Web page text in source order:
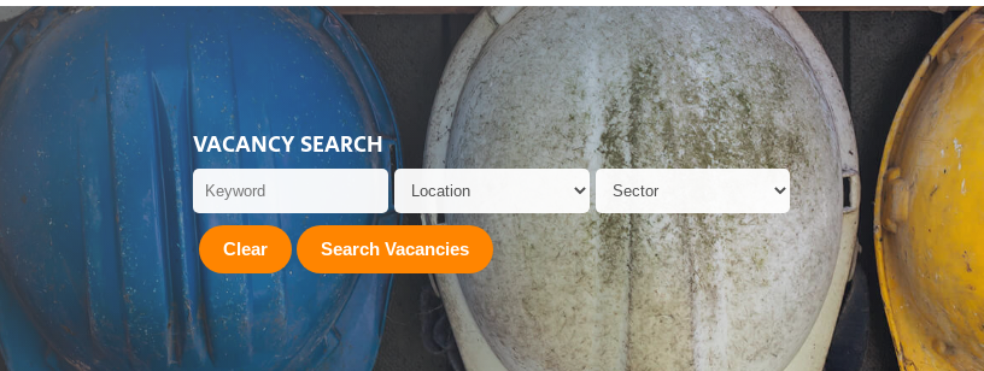
VACANCY SEARCH
Clear Search Vacancies